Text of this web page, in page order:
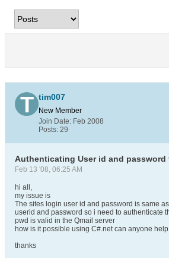
tim007
New Member
Join Date: Feb 2008
Posts: 29
Authenticating User id and password
Feb 13 '08, 06:25 AM
hi all,
my issue is
The sites login user id and password is same
userid and password so i need to authenticate
pwd is valid in the Qmail server
how is it possible using C#.net can anyone
thanks